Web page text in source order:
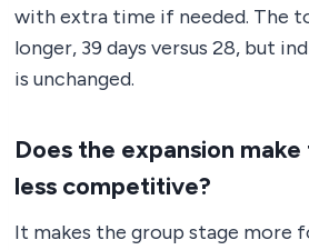
with extra time if needed. The
longer, 39 days versus 28, but
is unchanged.
Does the expansion
less competitive?
It makes the group stage more